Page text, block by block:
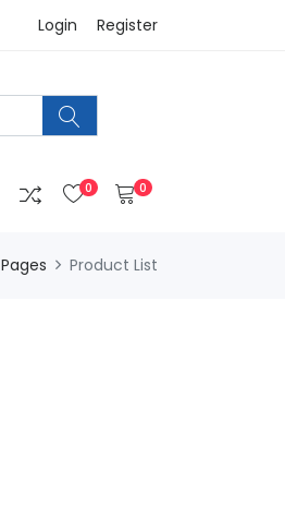
Login Register
0 0
Pages Product List